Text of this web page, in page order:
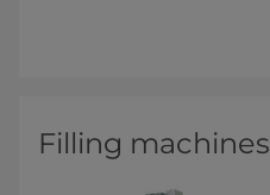
Filling machines